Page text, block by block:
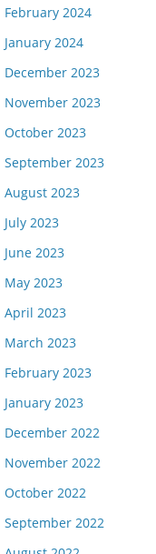
February 2024
January 2024
December 2023
November 2023
October 2023
September 2023
August 2023
July 2023
June 2023
May 2023
April 2023
March 2023
February 2023
January 2023
December 2022
November 2022
October 2022
September 2022